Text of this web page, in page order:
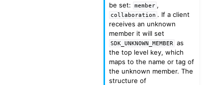
be set:
member ,
collaboration . If a client
receives an unknown
member it will set
SDK_UNKNOWN_MEMBER
as
the top level key, which
maps to the name or tag of
the unknown member. The
structure of